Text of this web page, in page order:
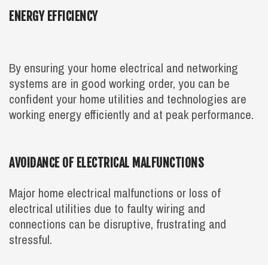
ENERGY EFFICIENCY
By ensuring your home electrical and networking
systems are in good working order, you can be
confident your home utilities and technologies are
working energy efficiently and at peak performance.
AVOIDANCE OF ELECTRICAL MALFUNCTIONS
Major home electrical malfunctions or loss of
electrical utilities due to faulty wiring and
connections can be disruptive, frustrating and
stressful.